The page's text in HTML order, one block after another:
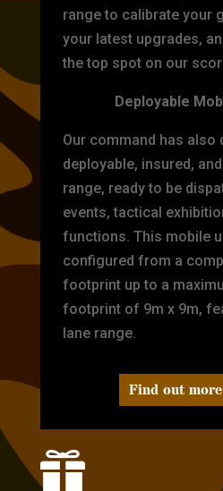
range to calibrate your
your latest upgrades,
the top spot on our
Deployable
Our command has also
deployable, insured,
range, ready to be
events, tactical
functions. This mobile
configured from a
footprint up to a
footprint of 9m x 9m,
lane range.
Find out
